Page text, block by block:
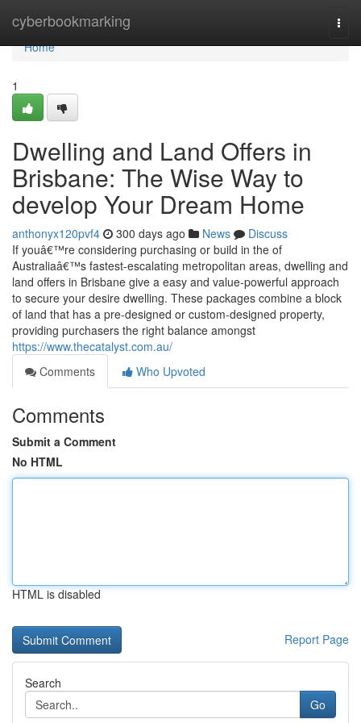
cyberbookmarking
Home
Home
1
Dwelling and Land Offers in
Brisbane: The Wise Way to
develop Your Dream Home
anthonyx120pvf4 300 days ago News
Discuss
If youâ€™re considering purchasing or build in the of
Australiaâ€™s fastest-escalating metropolitan areas, dwelling and
land offers in Brisbane give a easy and value-powerful approach
to secure your desire dwelling. These packages combine a block
of land that has a pre-designed or custom-designed property,
providing purchasers the right balance amongst
https://www.thecatalyst.com.au/
Comments
Who Upvoted
Comments
Submit a Comment
No HTML
HTML is disabled
Report Page
Search
Go